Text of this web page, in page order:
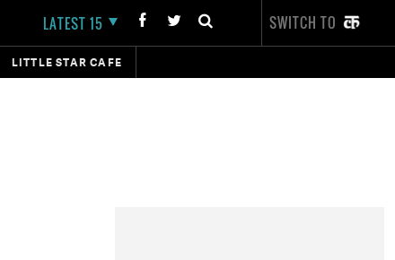
LATEST 15 SWITCH TO
LITTLE STAR CAFE